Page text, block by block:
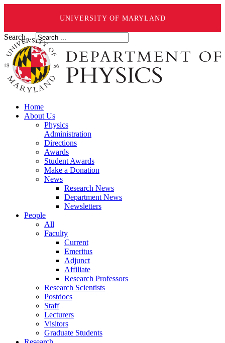
UNIVERSITY OF MARYLAND
Search ...
Home
About Us
Physics
Administration
Directions
Awards
Student Awards
Make a Donation
News
Research News
Department News
Newsletters
People
All
Faculty
Current
Emeritus
Adjunct
Affiliate
Research Professors
Research Scientists
Postdocs
Staff
Lecturers
Visitors
Graduate Students